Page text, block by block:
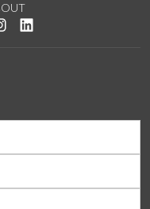
Twitter
us on YouTube
See us on Instagram